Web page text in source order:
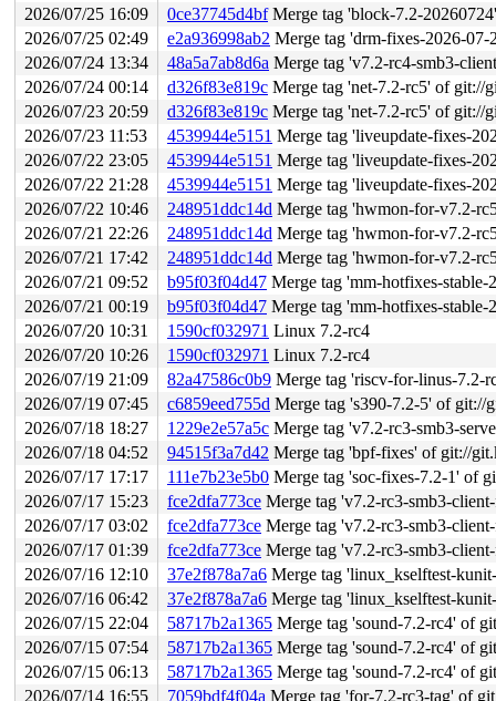
2026/07/25 16:09
0ce37745d4bfMerge tag 'block-7.2-
2026/07/25 02:49
e2a936998ab2 Merge tag 'drm-fixes-2026-
2026/07/24 13:34
48a5a7ab8d6a Merge tag 'v7.2-rc4-smb3-
2026/07/24 00:14
d326f83e819c Merge tag 'net-7.2-rc5' of git://
2026/07/23 20:59
d326f83e819c Merge tag 'net-7.2-rc5' of git://
2026/07/23 11:53
4539944e5151 Merge tag 'liveupdate-fixes-2026-
2026/07/22 23:05
4539944e5151 Merge tag 'liveupdate-fixes-2026-
2026/07/22 21:28
4539944e5151 Merge tag 'liveupdate-fixes-2026-
2026/07/22 10:46
248951ddc14d Merge tag 'hwmon-for-v7.2-rc5'
2026/07/21 22:26
248951ddc14d Merge tag 'hwmon-for-v7.2-rc5'
2026/07/21 17:42
248951ddc14d Merge tag 'hwmon-for-v7.2-rc5'
2026/07/21 09:52
b95f03f04d47 Merge tag 'mm-hotfixes-stable-2026-
2026/07/21 00:19
b95f03f04d47 Merge tag 'mm-hotfixes-stable-2026-
2026/07/20 10:31
1590cf032971 Linux 7.2-rc4
2026/07/20 10:26
1590cf032971 Linux 7.2-rc4
2026/07/19 21:09
82a47586c0b9 Merge tag 'riscv-for-linus-7.2-
2026/07/19 07:45
c6859eed755d Merge tag 's390-7.2-5' of git://
2026/07/18 18:27
1229e2e57a5c Merge tag 'v7.2-rc3-smb3-
2026/07/18 04:52
94515f3a7d42 Merge tag 'bpf-fixes' of git://
2026/07/17 17:17
111e7b23e5b0 Merge tag 'soc-fixes-7.2-1' of
2026/07/17 15:23
fce2dfa773ce Merge tag 'v7.2-rc3-smb3-
2026/07/17 03:02
fce2dfa773ce Merge tag 'v7.2-rc3-smb3-
2026/07/17 01:39
fce2dfa773ce Merge tag 'v7.2-rc3-smb3-
2026/07/16 12:10
37e2f878a7a6 Merge tag 'linux_kselftest-kunit-fixes-
2026/07/16 06:42
37e2f878a7a6 Merge tag 'linux_kselftest-kunit-fixes-
2026/07/15 22:04
58717b2a1365 Merge tag 'sound-7.2-rc4' of
2026/07/15 07:54
58717b2a1365 Merge tag 'sound-7.2-rc4' of
2026/07/15 06:13
58717b2a1365 Merge tag 'sound-7.2-rc4' of
2026/07/14 16:55
7059bdf4f04a Merge tag 'for-7.2-rc3-tag' of